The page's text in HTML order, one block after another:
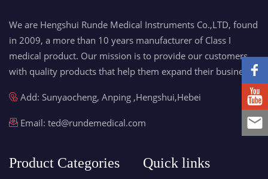
We are Hengshui Runde Medical Instruments Co.,LTD, found
in 2009, a more than 10 years manufacturer of Class I
medical product. Our mission is to provide our customers
with quality products that help them expand their business.
Add: Sunyaocheng, Anping ,Hengshui,Hebei
Email: ted@rundemedical.com
Product Categories Quick links